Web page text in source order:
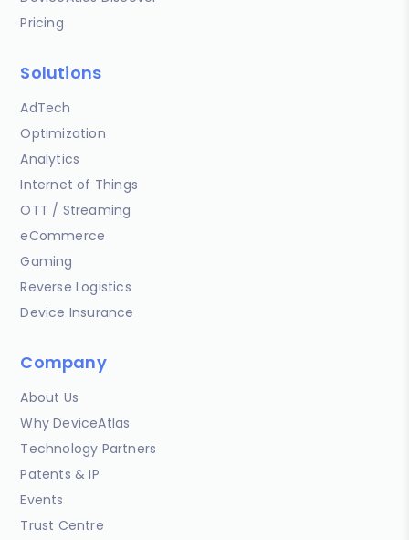
Pricing
Solutions
AdTech
Optimization
Analytics
Internet of Things
OTT / Streaming
eCommerce
Gaming
Reverse Logistics
Device Insurance
Company
About Us
Why DeviceAtlas
Technology Partners
Patents & IP
Events
Trust Centre